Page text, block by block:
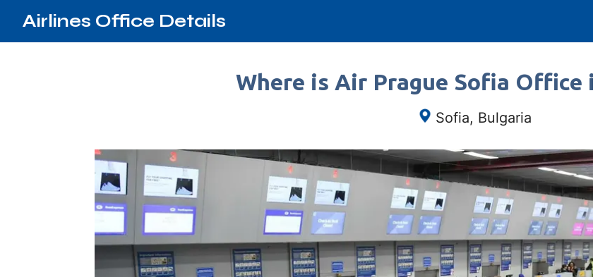
Airlines Office Details
Where is Air Prague Sofia Office
Sofia, Bulgaria